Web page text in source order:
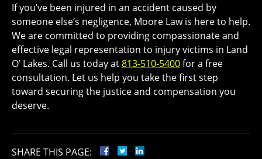
If you’ve been injured in an accident caused by
someone else’s negligence, Moore Law is here to help.
We are committed to providing compassionate and
effective legal representation to injury victims in Land
O’ Lakes. Call us today at813-510-5400for a free
consultation. Let us help you take the first step
toward securing the justice and compensation you
deserve.
SHARE THIS PAGE: